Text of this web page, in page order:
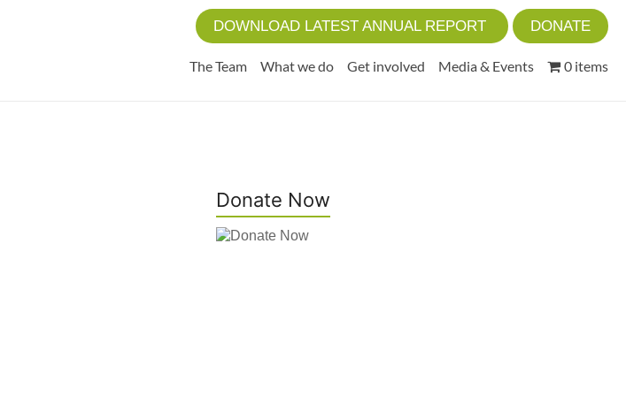
DOWNLOAD LATEST ANNUAL REPORT DONATE
The Team What we do Get involved Media & Events 0 items
Donate Now